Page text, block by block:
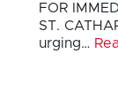
FOR
ST.
urging…